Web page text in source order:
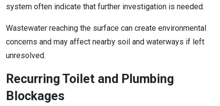
system often indicate that further investigation is needed.
Wastewater reaching the surface can create environmental
concerns and may affect nearby soil and waterways if left
unresolved.
Recurring Toilet and Plumbing
Blockages